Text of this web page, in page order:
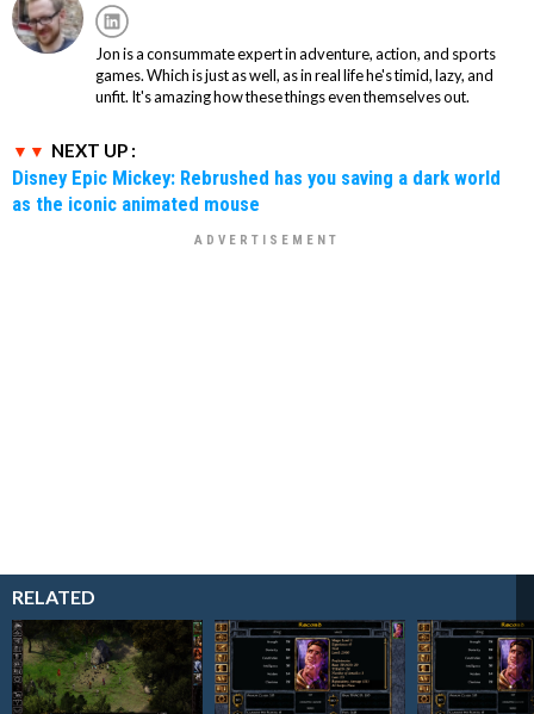
Jon is a consummate expert in adventure, action, and sports
games. Which is just as well, as in real life he's timid, lazy, and
unfit. It's amazing how these things even themselves out.
NEXT UP :
Disney Epic Mickey: Rebrushed has you saving a dark world
as the iconic animated mouse
RELATED